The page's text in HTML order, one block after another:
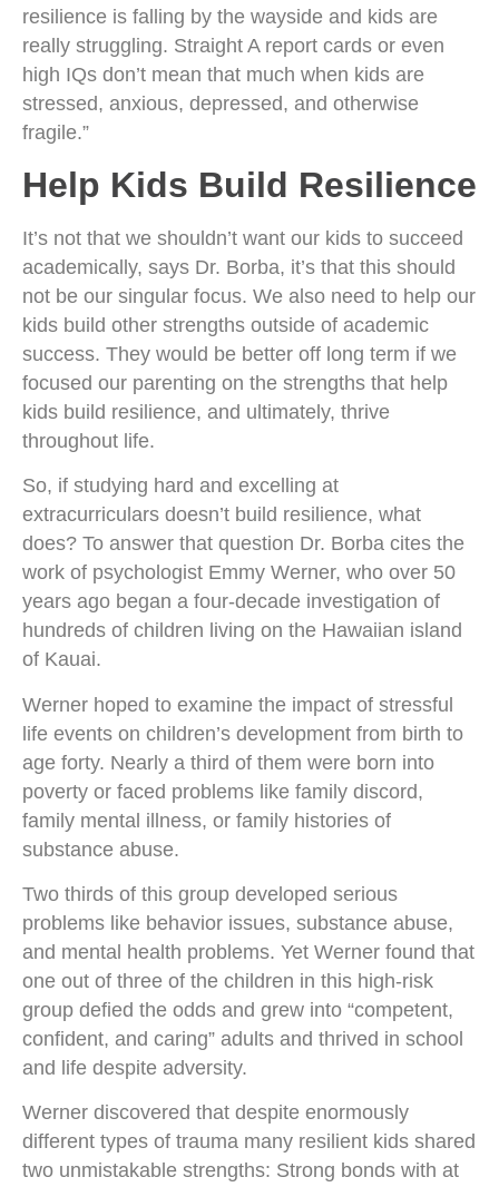
resilience is falling by the wayside and kids are
really struggling. Straight A report cards or even
high IQs don’t mean that much when kids are
stressed, anxious, depressed, and otherwise
fragile.”
Help Kids Build Resilience
It’s not that we shouldn’t want our kids to succeed
academically, says Dr. Borba, it’s that this should
not be our singular focus. We also need to help our
kids build other strengths outside of academic
success. They would be better off long term if we
focused our parenting on the strengths that help
kids build resilience, and ultimately, thrive
throughout life.
So, if studying hard and excelling at
extracurriculars doesn’t build resilience, what
does? To answer that question Dr. Borba cites the
work of psychologist Emmy Werner, who over 50
years ago began a four-decade investigation of
hundreds of children living on the Hawaiian island
of Kauai.
Werner hoped to examine the impact of stressful
life events on children’s development from birth to
age forty. Nearly a third of them were born into
poverty or faced problems like family discord,
family mental illness, or family histories of
substance abuse.
Two thirds of this group developed serious
problems like behavior issues, substance abuse,
and mental health problems. Yet Werner found that
one out of three of the children in this high-risk
group defied the odds and grew into “competent,
confident, and caring” adults and thrived in school
and life despite adversity.
Werner discovered that despite enormously
different types of trauma many resilient kids shared
two unmistakable strengths: Strong bonds with at